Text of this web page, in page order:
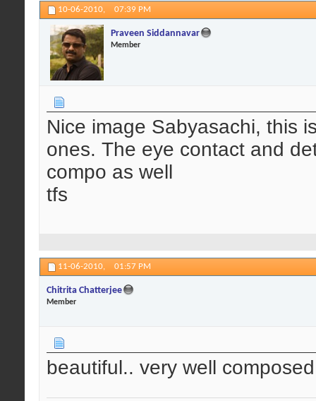
10-06-2010, 07:39 PM
Praveen Siddannavar
Member
Nice image Sabyasachi, this
ones. The eye contact and
compo as well
tfs
11-06-2010, 01:57 PM
Chitrita Chatterjee
Member
beautiful.. very well